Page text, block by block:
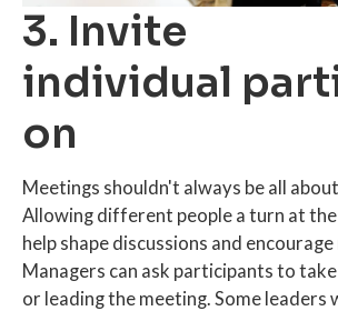
3. Invite
individual
on
Meetings shouldn't always be all
Allowing different people a turn at the
help shape discussions and encourage
Managers can ask participants to
or leading the meeting. Some leaders